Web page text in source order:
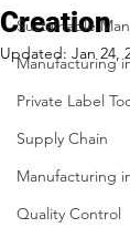
Sustainable
Manufacturing
Private Label
Supply Chain
Manufacturing
Quality Control
Creation
Updated: Jan 24,